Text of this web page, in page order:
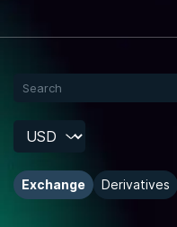
Exchange Derivatives